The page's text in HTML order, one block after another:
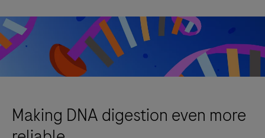
Making DNA digestion even more